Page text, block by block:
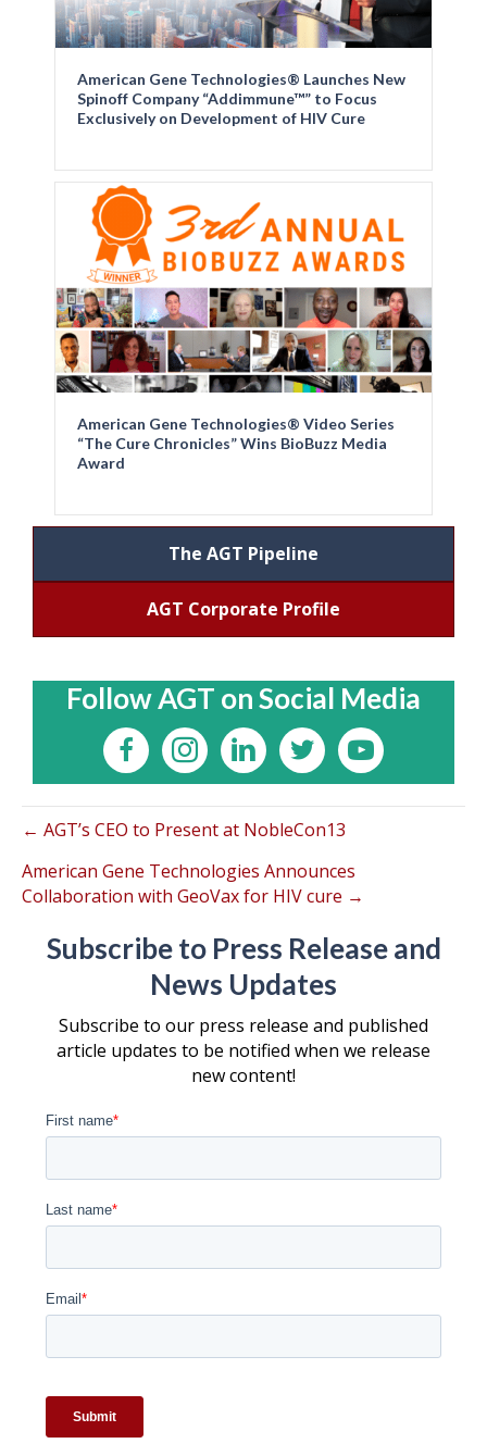
American Gene Technologies® Launches New
Spinoff Company “Addimmune™” to Focus
Exclusively on Development of HIV Cure
American Gene Technologies® Video Series
“The Cure Chronicles” Wins BioBuzz Media
Award
The AGT Pipeline
AGT Corporate Profile
Follow AGT on Social Media
← AGT’s CEO to Present at NobleCon13
American Gene Technologies Announces
Collaboration with GeoVax for HIV cure →
Subscribe to Press Release and
News Updates
Subscribe to our press release and published
article updates to be notified when we release
new content!